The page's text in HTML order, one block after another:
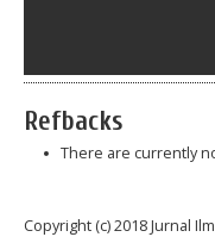
Refbacks
There are currently
Copyright (c) 2018 Jurnal